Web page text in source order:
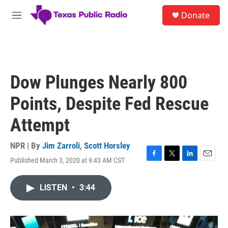
Skip to main content
M
Donate
Dow Plunges Nearly 800
Points, Despite Fed Rescue
Attempt
NPR | By Jim Zarroli, Scott Horsley
Published March 3, 2020 at 9:43 AM CST
F
o
T
r
L
I
E
LISTEN • 3:44